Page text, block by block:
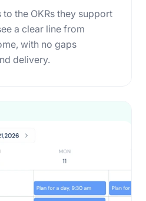
the OKRs they support
a clear line from
with no gaps
delivery.